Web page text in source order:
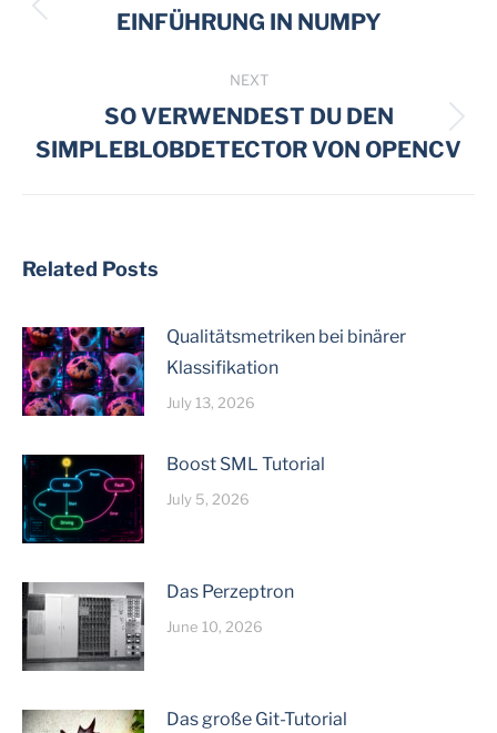
navigation
Previous
EINFÜHRUNG IN NUMPY
NEXT
Next
post:
SO VERWENDEST DU DEN
SIMPLEBLOBDETECTOR VON OPENCV
Related Posts
Qualitätsmetriken bei binärer
Klassifikation
July 13, 2026
Boost SML Tutorial
July 5, 2026
Das Perzeptron
June 10, 2026
Das große Git-Tutorial